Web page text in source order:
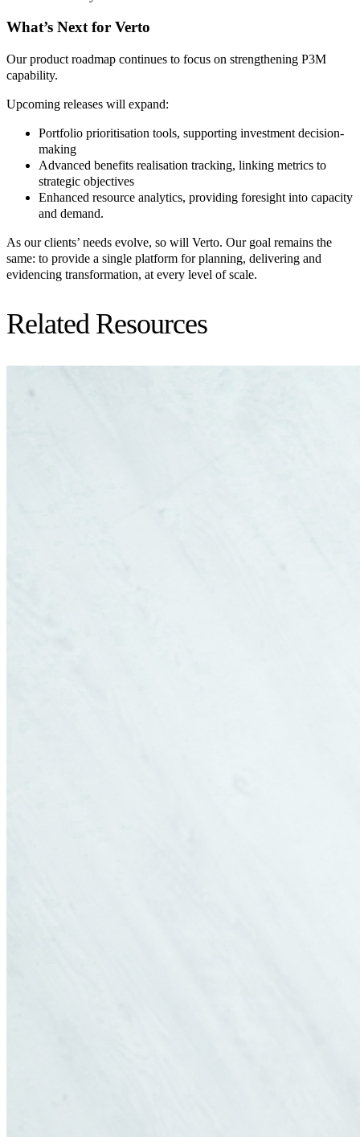
What’s Next for Verto
Our product roadmap continues to focus on strengthening P3M
capability.
Upcoming releases will expand:
Portfolio prioritisation tools, supporting investment decision-
making
Advanced benefits realisation tracking, linking metrics to
strategic objectives
Enhanced resource analytics, providing foresight into capacity
and demand.
As our clients’ needs evolve, so will Verto. Our goal remains the
same: to provide a single platform for planning, delivering and
evidencing transformation, at every level of scale.
Related Resources